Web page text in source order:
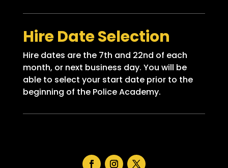
Hire Date Selection
Hire dates are the 7th and 22nd of each
month, or next business day. You will be
able to select your start date prior to the
beginning of the Police Academy.